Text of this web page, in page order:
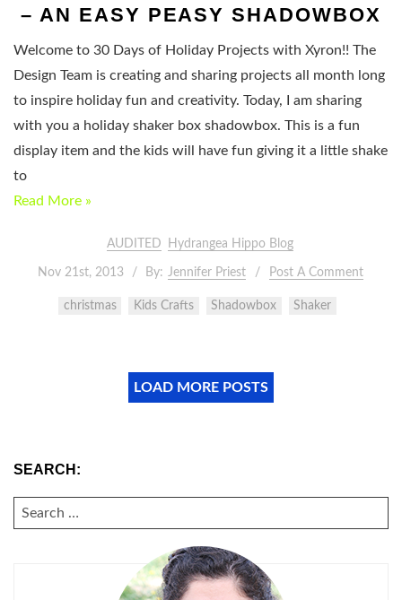
– AN EASY PEASY SHADOWBOX
Welcome to 30 Days of Holiday Projects with Xyron!! The
Design Team is creating and sharing projects all month long
to inspire holiday fun and creativity. Today, I am sharing
with you a holiday shaker box shadowbox. This is a fun
display item and the kids will have fun giving it a little shake
to
Read More »
AUDITED Hydrangea Hippo Blog
Nov 21st, 2013 By: Jennifer Priest Post A Comment
christmas Kids Crafts Shadowbox Shaker
LOAD MORE POSTS
SEARCH:
SEARCH
FOR: